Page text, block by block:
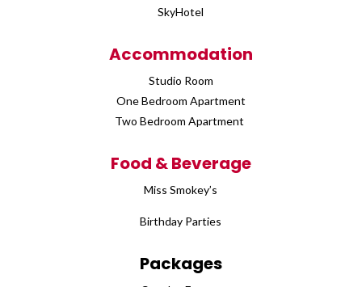
SkyHotel
Accommodation
Studio Room
One Bedroom Apartment
Two Bedroom Apartment
Food & Beverage
Miss Smokey’s
Birthday Parties
Packages